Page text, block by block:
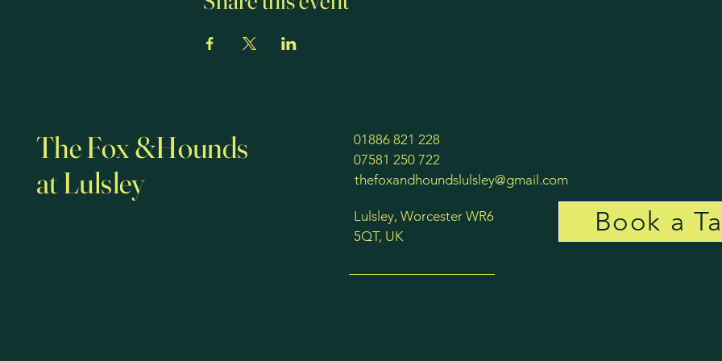
The Fox &Hounds
at Lulsley
01886 821 228
07581 250 722
thefoxandhoundslulsley@gmail.com
Lulsley, Worcester WR6
5QT, UK
Book a